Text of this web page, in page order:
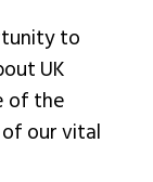
to
UK
of the
our vital